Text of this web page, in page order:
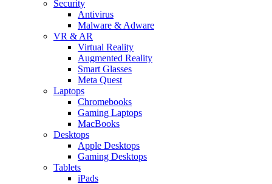
Security
Antivirus
Malware & Adware
VR & AR
Virtual Reality
Augmented Reality
Smart Glasses
Meta Quest
Laptops
Chromebooks
Gaming Laptops
MacBooks
Desktops
Apple Desktops
Gaming Desktops
Tablets
iPads